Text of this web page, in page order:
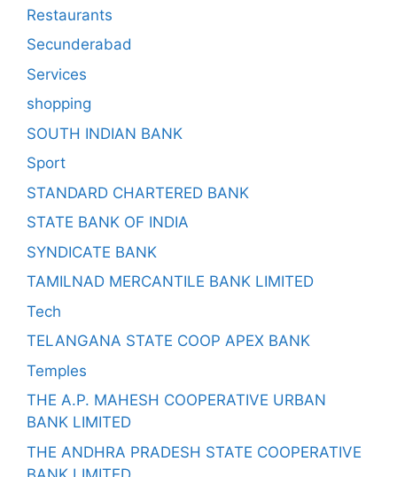
Restaurants
Secunderabad
Services
shopping
SOUTH INDIAN BANK
Sport
STANDARD CHARTERED BANK
STATE BANK OF INDIA
SYNDICATE BANK
TAMILNAD MERCANTILE BANK LIMITED
Tech
TELANGANA STATE COOP APEX BANK
Temples
THE A.P. MAHESH COOPERATIVE URBAN
BANK LIMITED
THE ANDHRA PRADESH STATE COOPERATIVE